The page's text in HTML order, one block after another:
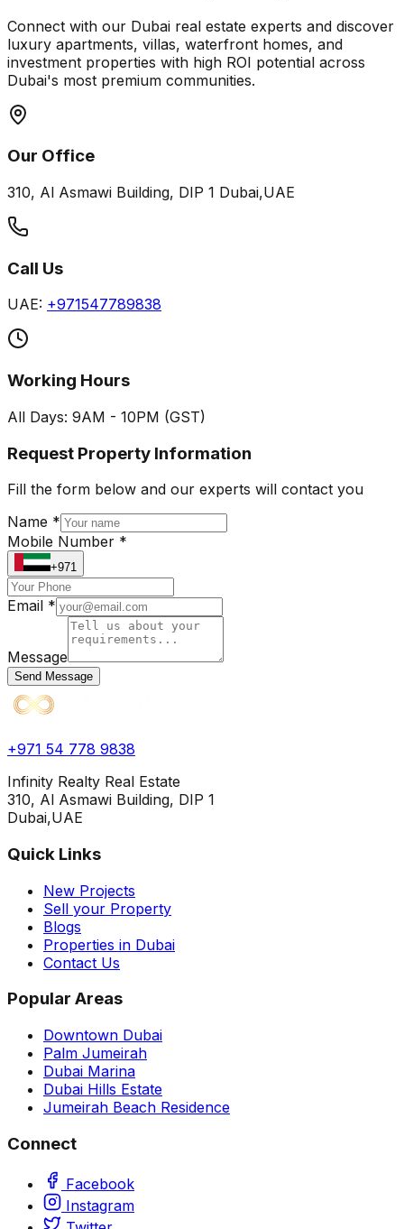
Connect with our Dubai real estate experts and discover
luxury apartments, villas, waterfront homes, and
investment properties with high ROI potential across
Dubai's most premium communities.
Our Office
310, Al Asmawi Building, DIP 1 Dubai,UAE
Call Us
UAE: +971547789838
Working Hours
All Days: 9AM - 10PM (GST)
Request Property Information
Fill the form below and our experts will contact you
Name *
Mobile Number *
+971
Email *
Message
Send Message
+971 54 778 9838
Infinity Realty Real Estate
310, Al Asmawi Building, DIP 1
Dubai,UAE
Quick Links
New Projects
Sell your Property
Blogs
Properties in Dubai
Contact Us
Popular Areas
Downtown Dubai
Palm Jumeirah
Dubai Marina
Dubai Hills Estate
Jumeirah Beach Residence
Connect
Facebook
Instagram